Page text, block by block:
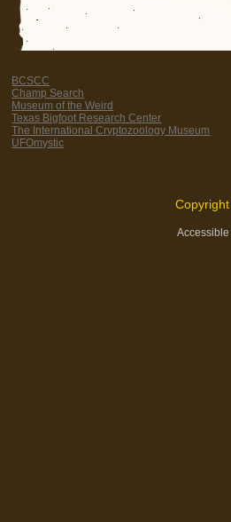
BCSCC
Champ Search
Museum of the Weird
Texas Bigfoot Research Center
The International Cryptozoology Museum
UFOmystic
Accessible